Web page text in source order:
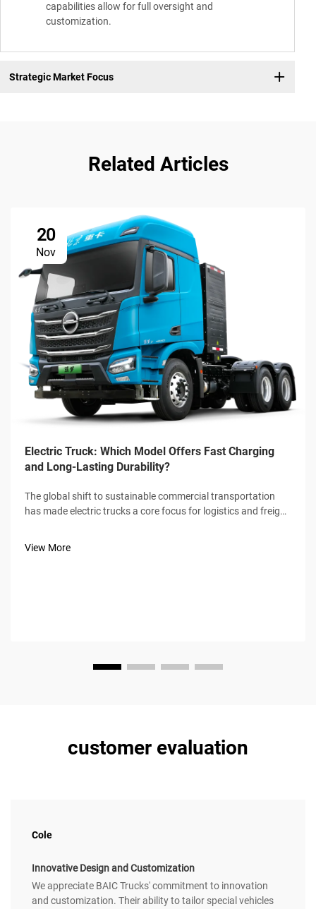
capabilities allow for full oversight and
customization.
Strategic Market Focus
Related Articles
20
Nov
Electric Truck: Which Model Offers Fast Charging
and Long-Lasting Durability?
The global shift to sustainable commercial transportation
has made electric trucks a core focus for logistics and freight
View More
customer evaluation
Cole
Innovative Design and Customization
We appreciate BAIC Trucks' commitment to innovation
and customization. Their ability to tailor special vehicles